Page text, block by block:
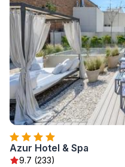
Azur Hotel & Spa
9.7 (233)